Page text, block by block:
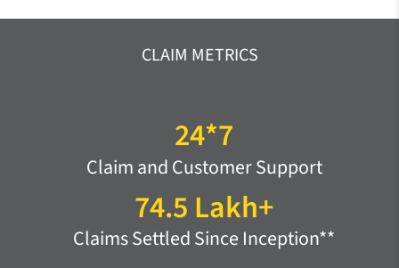
CLAIM METRICS
24*7
Claim and Customer Support
74.5 Lakh+
Claims Settled Since Inception**